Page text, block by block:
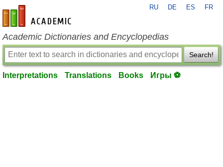
en-academic.com
RU DE ES FR
Academic Dictionaries and Encyclopedias
Search!
Interpretations Translations Books Игры ⚽